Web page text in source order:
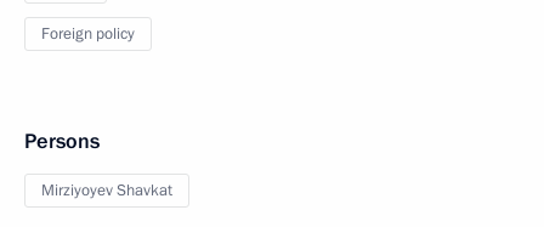
Foreign policy
Persons
Mirziyoyev Shavkat